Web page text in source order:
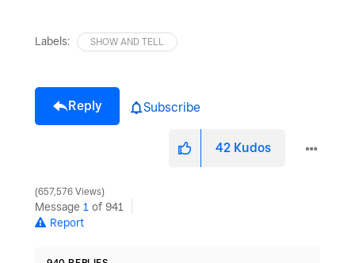
Labels: SHOW AND TELL
Reply Subscribe
42 Kudos
657,576 Views
Message 1 of 941
Report